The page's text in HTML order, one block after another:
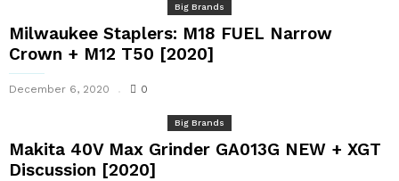
Big Brands
Milwaukee Staplers: M18 FUEL Narrow
Crown + M12 T50 [2020]
December 6, 2020 0
Big Brands
Makita 40V Max Grinder GA013G NEW + XGT
Discussion [2020]